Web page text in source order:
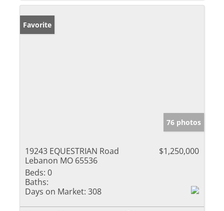
Favorite
76 photos
19243 EQUESTRIAN Road
Lebanon MO 65536
$1,250,000
Beds: 0
Baths:
Days on Market: 308